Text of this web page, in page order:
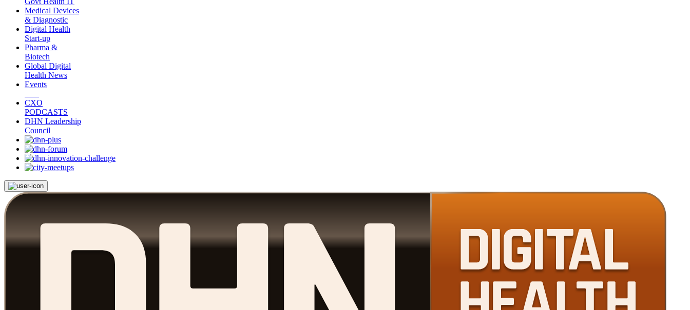
Medical Devices
& Diagnostic
Digital Health
Start-up
Pharma &
Biotech
Global Digital
Health News
Events
CXO
PODCASTS
DHN Leadership
Council